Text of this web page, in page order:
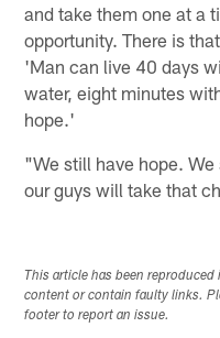
and take them one at a
opportunity. There is
'Man can live 40 days
water, eight minutes
hope.'
"We still have hope.
our guys will take that
This article has been
content or contain faulty links.
footer to report an issue.